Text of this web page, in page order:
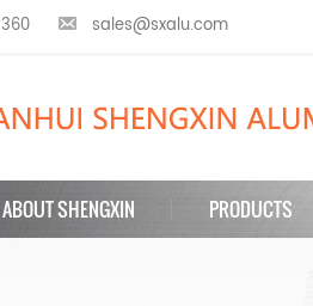
sales@sxalu.com
ABOUT SHENGXIN PRODUCTS